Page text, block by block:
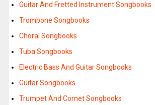
Guitar And Fretted Instrument Songbooks
Trombone Songbooks
Choral Songbooks
Tuba Songbooks
Electric Bass And Guitar Songbooks
Guitar Songbooks
Trumpet And Cornet Songbooks